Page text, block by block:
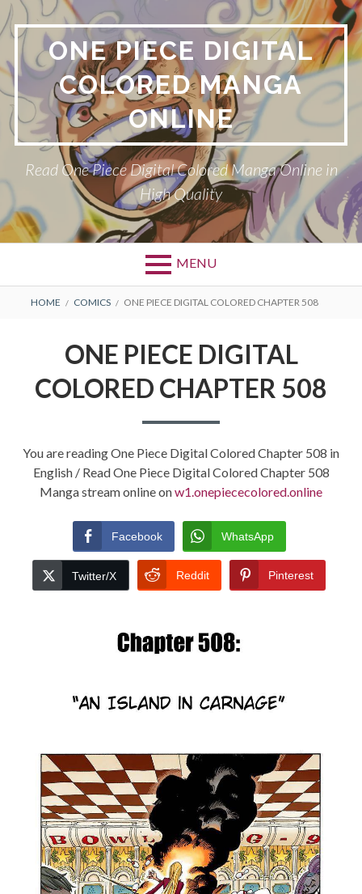
Skip
to
content
ONE PIECE DIGITAL
COLORED MANGA
ONLINE
Read One Piece Digital Colored Manga Online in
High Quality
MENU
Primary
BREADCRUMBS
HOME COMICS ONE PIECE DIGITAL COLORED CHAPTER 508
ONE PIECE DIGITAL
COLORED CHAPTER 508
You are reading One Piece Digital Colored Chapter 508 in
English / Read One Piece Digital Colored Chapter 508
Manga stream online onw1.onepiececolored.online
Facebook WhatsApp
Twitter/X Reddit Pinterest